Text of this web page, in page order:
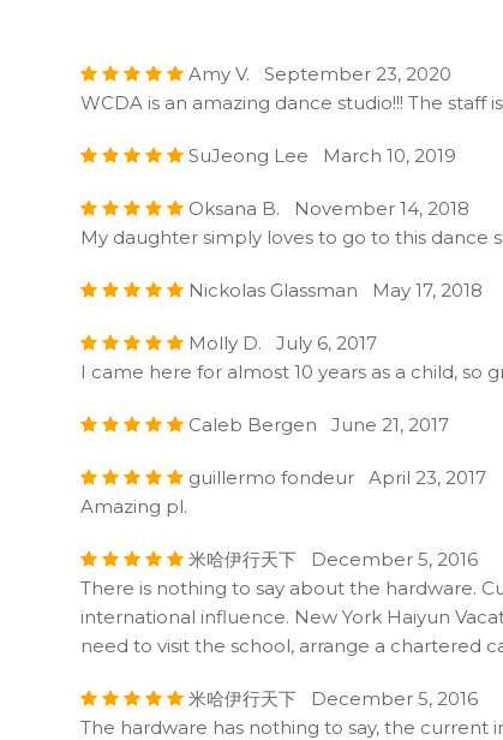
Amy V. September 23, 2020
WCDA is an amazing dance studio!!! The
SuJeong Lee March 10, 2019
Oksana B. November 14, 2018
My daughter simply loves to go to this dance
Nickolas Glassman May 17, 2018
Molly D. July 6, 2017
I came here for almost 10 years as a child,
Caleb Bergen June 21, 2017
guillermo fondeur April 23, 2017
Amazing pl.
米哈伊行天下 December 5, 2016
There is nothing to say about the hardware.
international influence. New York Haiyun
need to visit the school, arrange a chartered
米哈伊行天下 December 5, 2016
The hardware has nothing to say, the